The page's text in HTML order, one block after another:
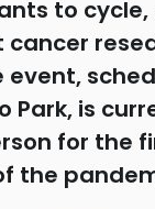
to cycle,
event,
Park, is
for the
the